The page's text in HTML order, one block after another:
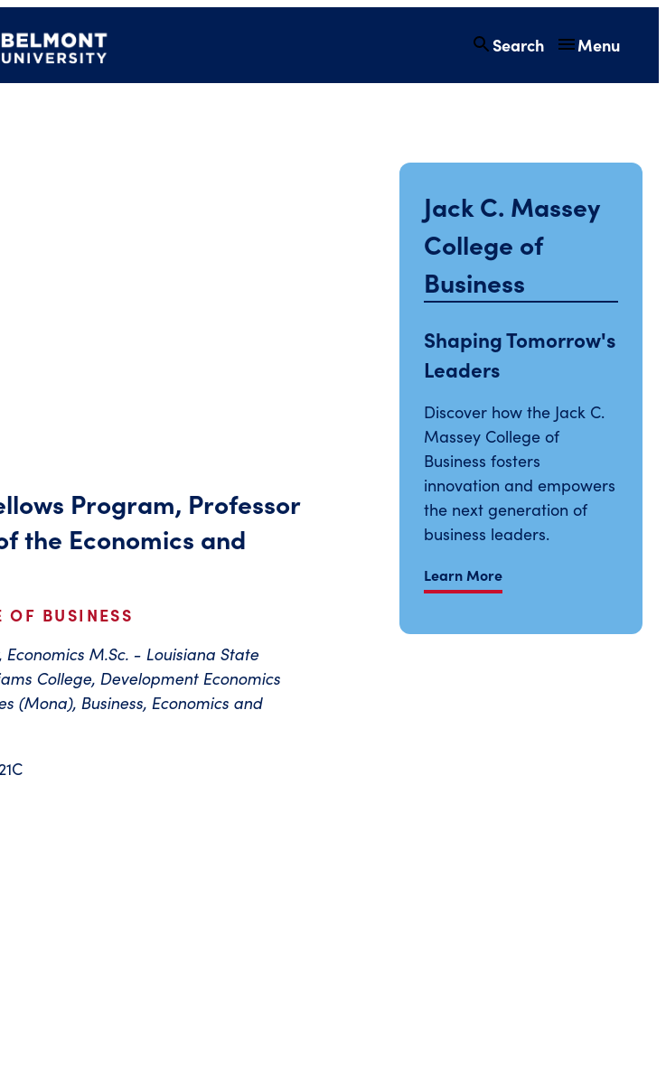
Search Menu
Program, Professor
the Economics and
OF BUSINESS
M.Sc. - Louisiana State
College, Development Economics
(Mona), Business, Economics and
Jack C. Massey
College of
Business
Shaping Tomorrow's
Leaders
Discover how the Jack C.
Massey College of
Business fosters
innovation and empowers
the next generation of
business leaders.
Learn More